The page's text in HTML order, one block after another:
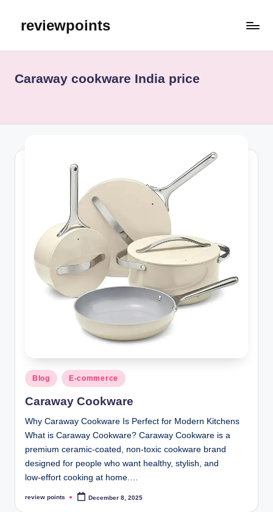
reviewpoints
Caraway cookware India price
Blog E-commerce
Caraway Cookware
Why Caraway Cookware Is Perfect for Modern Kitchens
What is Caraway Cookware? Caraway Cookware is a
premium ceramic‑coated, non‑toxic cookware brand
designed for people who want healthy, stylish, and
low‑effort cooking at home.…
review points December 8, 2025